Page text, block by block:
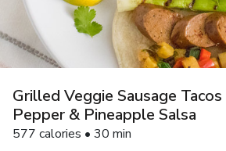
Grilled Veggie Sausage
Pepper & Pineapple Salsa
577 calories • 30 min